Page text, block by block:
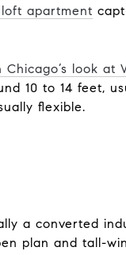
loft apartment
Chicago’s look at
10 to 14 feet,
flexible.
a converted
plan and tall-